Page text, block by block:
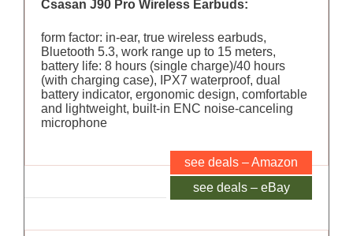
Csasan J90 Pro Wireless Earbuds:
form factor: in-ear, true wireless earbuds,
Bluetooth 5.3, work range up to 15 meters,
battery life: 8 hours (single charge)/40 hours
(with charging case), IPX7 waterproof, dual
battery indicator, ergonomic design, comfortable
and lightweight, built-in ENC noise-canceling
microphone
see deals – Amazon
see deals – eBay